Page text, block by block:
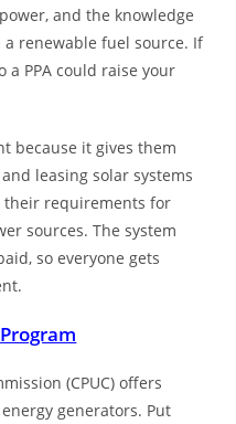
and the knowledge
renewable fuel source. If
PPA could raise your
because it gives them
leasing solar systems
their requirements for
sources. The system
so everyone gets
(CPUC) offers
generators. Put